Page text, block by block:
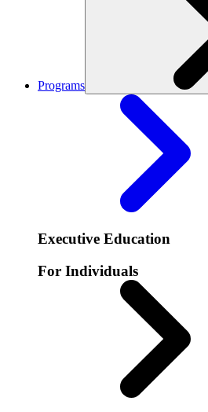
Programs
Executive Education
For Individuals